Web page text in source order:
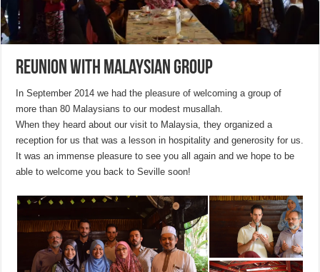
Reunion with Malaysian group
In September 2014 we had the pleasure of welcoming a group of
more than 80 Malaysians to our modest musallah.
When they heard about our visit to Malaysia, they organized a
reception for us that was a lesson in hospitality and generosity for us.
It was an immense pleasure to see you all again and we hope to be
able to welcome you back to Seville soon!